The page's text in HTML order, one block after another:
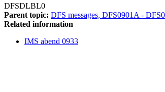
DFSDLBL0
Parent topic: DFS messages, DFS0901A -
Related information
IMS abend 0933